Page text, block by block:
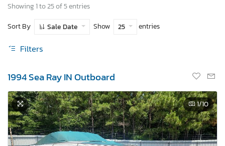
Showing 1 to 25 of 5 entries
Sort By
Sale Date Show 25 entries
Filters
1994 Sea Ray IN Outboard
1/10